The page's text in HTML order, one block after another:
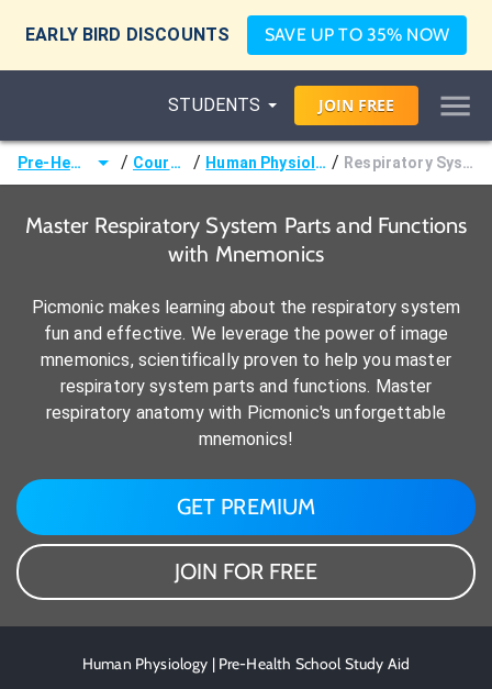
EARLY BIRD DISCOUNTS SAVE UP TO 35% NOW
STUDENTS JOIN FREE
Pre-Health / Courses / Human Physiology / Respiratory System
Master Respiratory System Parts and Functions
with Mnemonics
Picmonic makes learning about the respiratory system
fun and effective. We leverage the power of image
mnemonics, scientifically proven to help you master
respiratory system parts and functions. Master
respiratory anatomy with Picmonic's unforgettable
mnemonics!
GET PREMIUM
JOIN FOR FREE
Human Physiology | Pre-Health School Study Aid